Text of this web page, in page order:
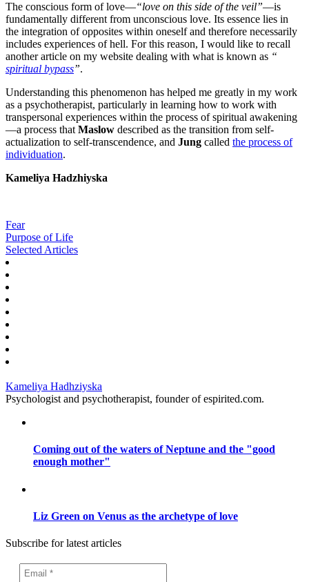
The conscious form of love—“love on this side of the veil”—is
fundamentally different from unconscious love. Its essence lies in
the integration of opposites within oneself and therefore necessarily
includes experiences of hell. For this reason, I would like to recall
another article on my website dealing with what is known as “
spiritual bypass”.
Understanding this phenomenon has helped me greatly in my work
as a psychotherapist, particularly in learning how to work with
transpersonal experiences within the process of spiritual awakening
—a process that Maslow described as the transition from self-
actualization to self-transcendence, and Jung called the process of
individuation.
Kameliya Hadzhiyska
Fear
Purpose of Life
Selected Articles
Kameliya Hadhziyska
Psychologist and psychotherapist, founder of espirited.com.
Coming out of the waters of Neptune and the "good
enough mother"
Liz Green on Venus as the archetype of love
Subscribe for latest articles